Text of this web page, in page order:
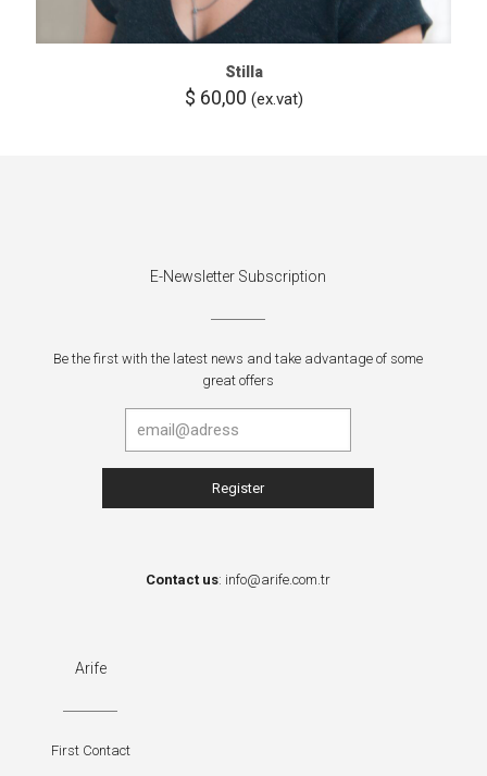
Stilla
$ 60,00 (ex.vat)
E-Newsletter Subscription
Be the first with the latest news and take advantage of some
great offers
Contact us: info@arife.com.tr
Arife
First Contact